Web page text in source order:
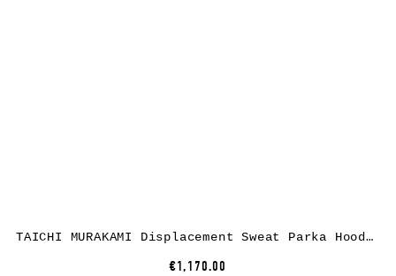
TAICHI MURAKAMI Displacement Sweat Parka Hooded Zipped, cotton, black
€1,170.00